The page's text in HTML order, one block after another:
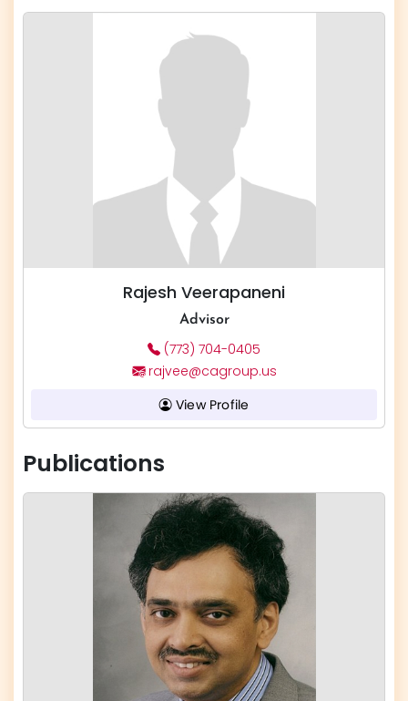
Rajesh Veerapaneni
Advisor
(773) 704-0405
rajvee@cagroup.us
View Profile
Publications